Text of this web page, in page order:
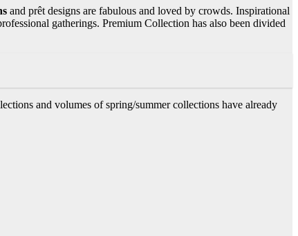
and prêt designs are fabulous and loved by crowds. Inspirational
gatherings. Premium Collection has also been divided
and volumes of spring/summer collections have already